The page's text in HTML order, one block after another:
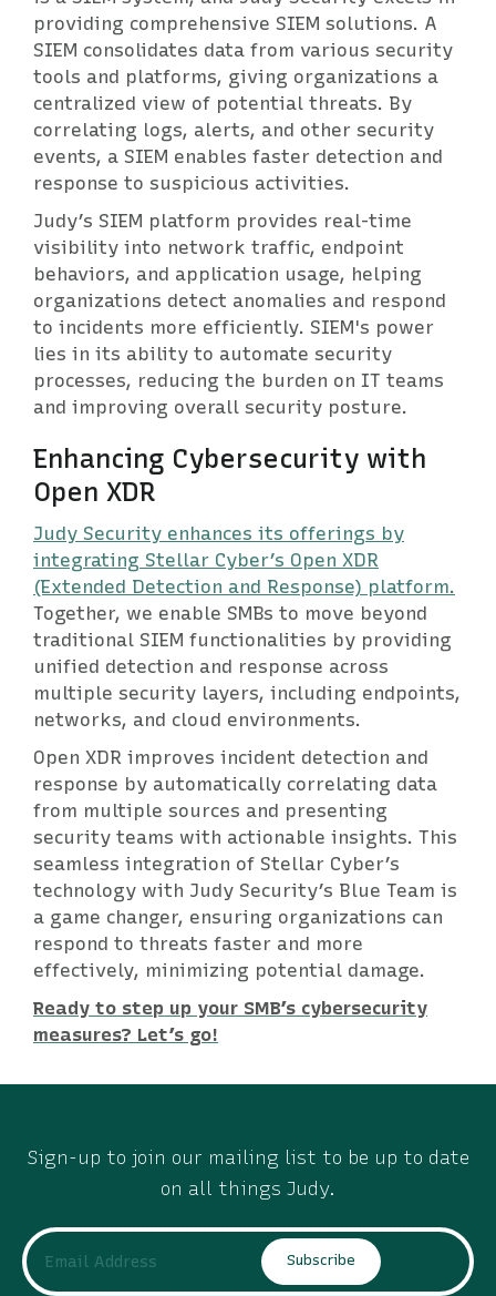
providing comprehensive SIEM solutions. A
SIEM consolidates data from various security
tools and platforms, giving organizations a
centralized view of potential threats. By
correlating logs, alerts, and other security
events, a SIEM enables faster detection and
response to suspicious activities.
Judy’s SIEM platform provides real-time
visibility into network traffic, endpoint
behaviors, and application usage, helping
organizations detect anomalies and respond
to incidents more efficiently. SIEM's power
lies in its ability to automate security
processes, reducing the burden on IT teams
and improving overall security posture.
Enhancing Cybersecurity with
Open XDR
Judy Security enhances its offerings by
integrating Stellar Cyber’s Open XDR
(Extended Detection and Response) platform.
Together, we enable SMBs to move beyond
traditional SIEM functionalities by providing
unified detection and response across
multiple security layers, including endpoints,
networks, and cloud environments.
Open XDR improves incident detection and
response by automatically correlating data
from multiple sources and presenting
security teams with actionable insights. This
seamless integration of Stellar Cyber’s
technology with Judy Security’s Blue Team is
a game changer, ensuring organizations can
respond to threats faster and more
effectively, minimizing potential damage.
Ready to step up your SMB’s cybersecurity
measures? Let’s go!
Subscribe
Sign-up to join our mailing list to be up to date
on all things Judy.